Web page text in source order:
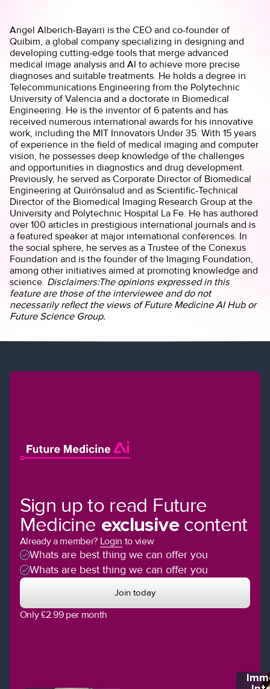
Angel Alberich-Bayarri is the CEO and co-founder of
Quibim, a global company specializing in designing and
developing cutting-edge tools that merge advanced
medical image analysis and AI to achieve more precise
diagnoses and suitable treatments. He holds a degree in
Telecommunications Engineering from the Polytechnic
University of Valencia and a doctorate in Biomedical
Engineering. He is the inventor of 6 patents and has
received numerous international awards for his innovative
work, including the MIT Innovators Under 35. With 15 years
of experience in the field of medical imaging and computer
vision, he possesses deep knowledge of the challenges
and opportunities in diagnostics and drug development.
Previously, he served as Corporate Director of Biomedical
Engineering at Quirónsalud and as Scientific-Technical
Director of the Biomedical Imaging Research Group at the
University and Polytechnic Hospital La Fe. He has authored
over 100 articles in prestigious international journals and is
a featured speaker at major international conferences. In
the social sphere, he serves as a Trustee of the Conexus
Foundation and is the founder of the Imaging Foundation,
among other initiatives aimed at promoting knowledge and
science. Disclaimers:The opinions expressed in this
feature are those of the interviewee and do not
necessarily reflect the views of Future Medicine AI Hub or
Future Science Group.
Sign up to read Future
Medicine exclusivecontent
Already a member? Login to view
Whats are best thing we can offer you
Whats are best thing we can offer you
Join today
Only £2.99 per month